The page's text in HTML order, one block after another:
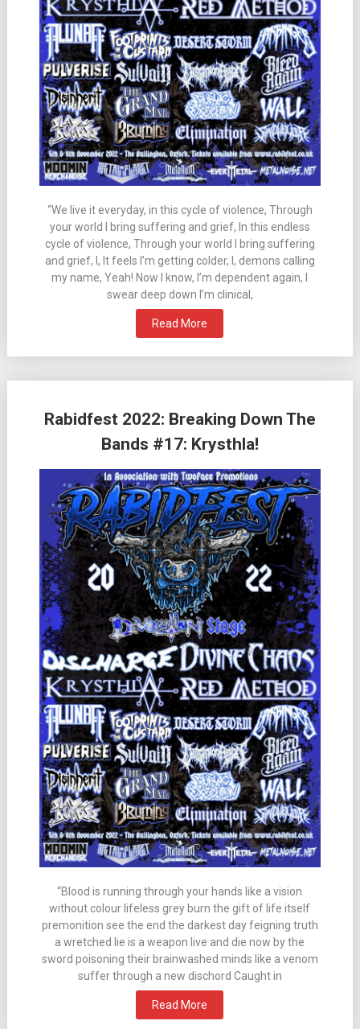
“We live it everyday, in this cycle of violence, Through
your world I bring suffering and grief, In this endless
cycle of violence, Through your world I bring suffering
and grief, I, It feels I’m getting colder, I, demons calling
my name, Yeah! Now I know, I’m dependent again, I
swear deep down I’m clinical,
Read More
Rabidfest 2022: Breaking Down The
Bands #17: Krysthla!
“Blood is running through your hands like a vision
without colour lifeless grey burn the gift of life itself
premonition see the end the darkest day feigning truth
a wretched lie is a weapon live and die now by the
sword poisoning their brainwashed minds like a venom
suffer through a new dischord Caught in
Read More